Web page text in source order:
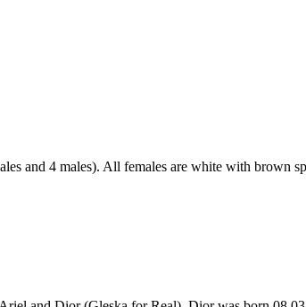
and 4 males). All females are white with brown